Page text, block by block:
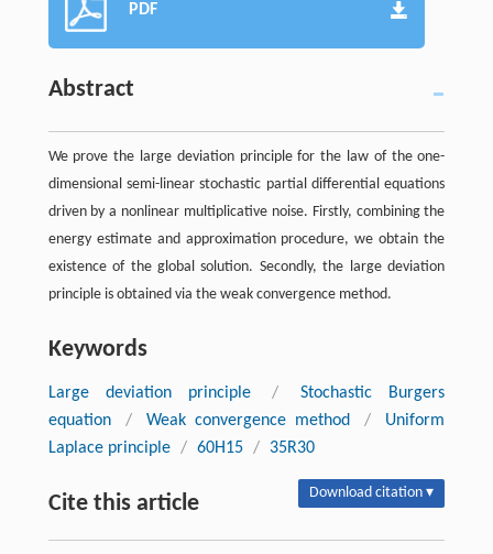
PDF
Abstract
We prove the large deviation principle for the law of the one-
dimensional semi-linear stochastic partial differential equations
driven by a nonlinear multiplicative noise. Firstly, combining the
energy estimate and approximation procedure, we obtain the
existence of the global solution. Secondly, the large deviation
principle is obtained via the weak convergence method.
Keywords
Large deviation principle /
Stochastic Burgers
equation
/ Weak convergence method /
Uniform
Laplace principle / 60H15 / 35R30
Cite this article Download citation ▾